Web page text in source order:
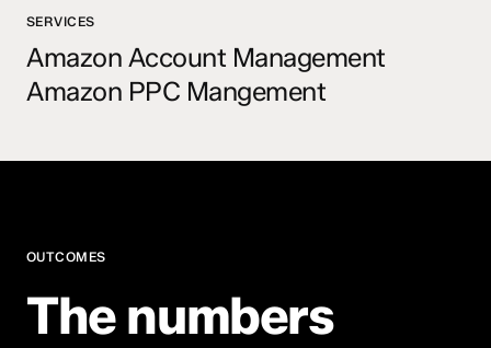
SERVICES
Amazon Account Management
Amazon PPC Mangement
OUTCOMES
The numbers